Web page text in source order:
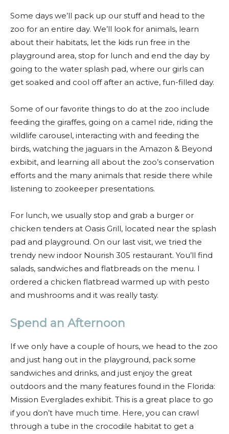
Some days we’ll pack up our stuff and head to the
zoo for an entire day. We’ll look for animals, learn
about their habitats, let the kids run free in the
playground area, stop for lunch and end the day by
going to the water splash pad, where our girls can
get soaked and cool off after an active, fun-filled day.
Some of our favorite things to do at the zoo include
feeding the giraffes, going on a camel ride, riding the
wildlife carousel, interacting with and feeding the
birds, watching the jaguars in the Amazon & Beyond
exbibit, and learning all about the zoo’s conservation
efforts and the many animals that reside there while
listening to zookeeper presentations.
For lunch, we usually stop and grab a burger or
chicken tenders at Oasis Grill, located near the splash
pad and playground. On our last visit, we tried the
trendy new indoor Nourish 305 restaurant. You’ll find
salads, sandwiches and flatbreads on the menu. I
ordered a chicken flatbread warmed up with pesto
and mushrooms and it was really tasty.
Spend an Afternoon
If we only have a couple of hours, we head to the zoo
and just hang out in the playground, pack some
sandwiches and drinks, and just enjoy the great
outdoors and the many features found in the Florida:
Mission Everglades exhibit. This is a great place to go
if you don’t have much time. Here, you can crawl
through a tube in the crocodile habitat to get a